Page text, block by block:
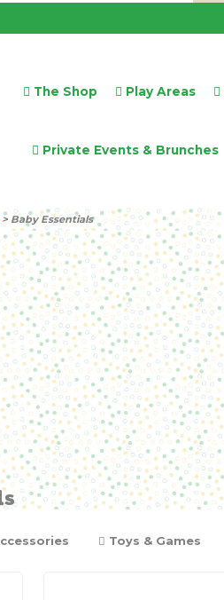
The Shop Play Areas
Private Events & Brunches
> Baby Essentials
Toys & Games